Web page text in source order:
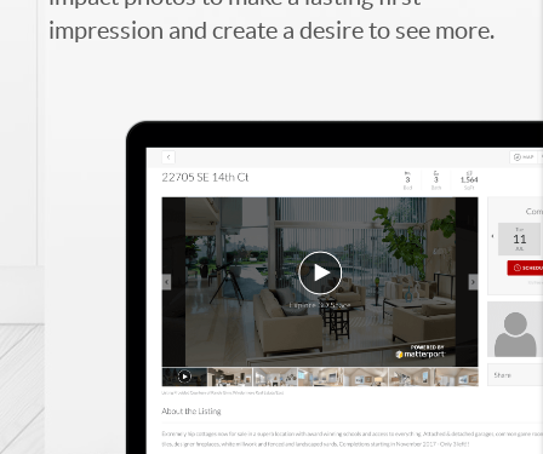
impression and create a desire to see more.